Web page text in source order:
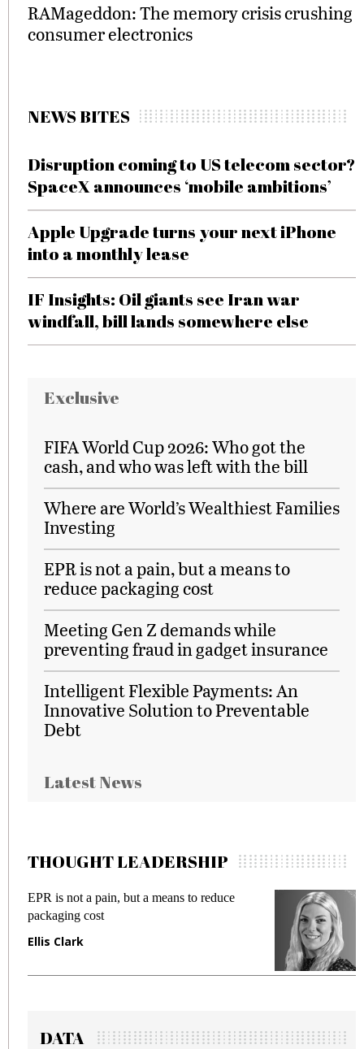
RAMageddon: The memory crisis crushing
consumer electronics
NEWS BITES
Disruption coming to US telecom sector?
SpaceX announces ‘mobile ambitions’
Apple Upgrade turns your next iPhone
into a monthly lease
IF Insights: Oil giants see Iran war
windfall, bill lands somewhere else
Exclusive
FIFA World Cup 2026: Who got the
cash, and who was left with the bill
Where are World’s Wealthiest Families
Investing
EPR is not a pain, but a means to
reduce packaging cost
Meeting Gen Z demands while
preventing fraud in gadget insurance
Intelligent Flexible Payments: An
Innovative Solution to Preventable
Debt
Latest News
THOUGHT LEADERSHIP
EPR is not a pain, but a means to reduce
packaging cost
Ellis Clark
DATA